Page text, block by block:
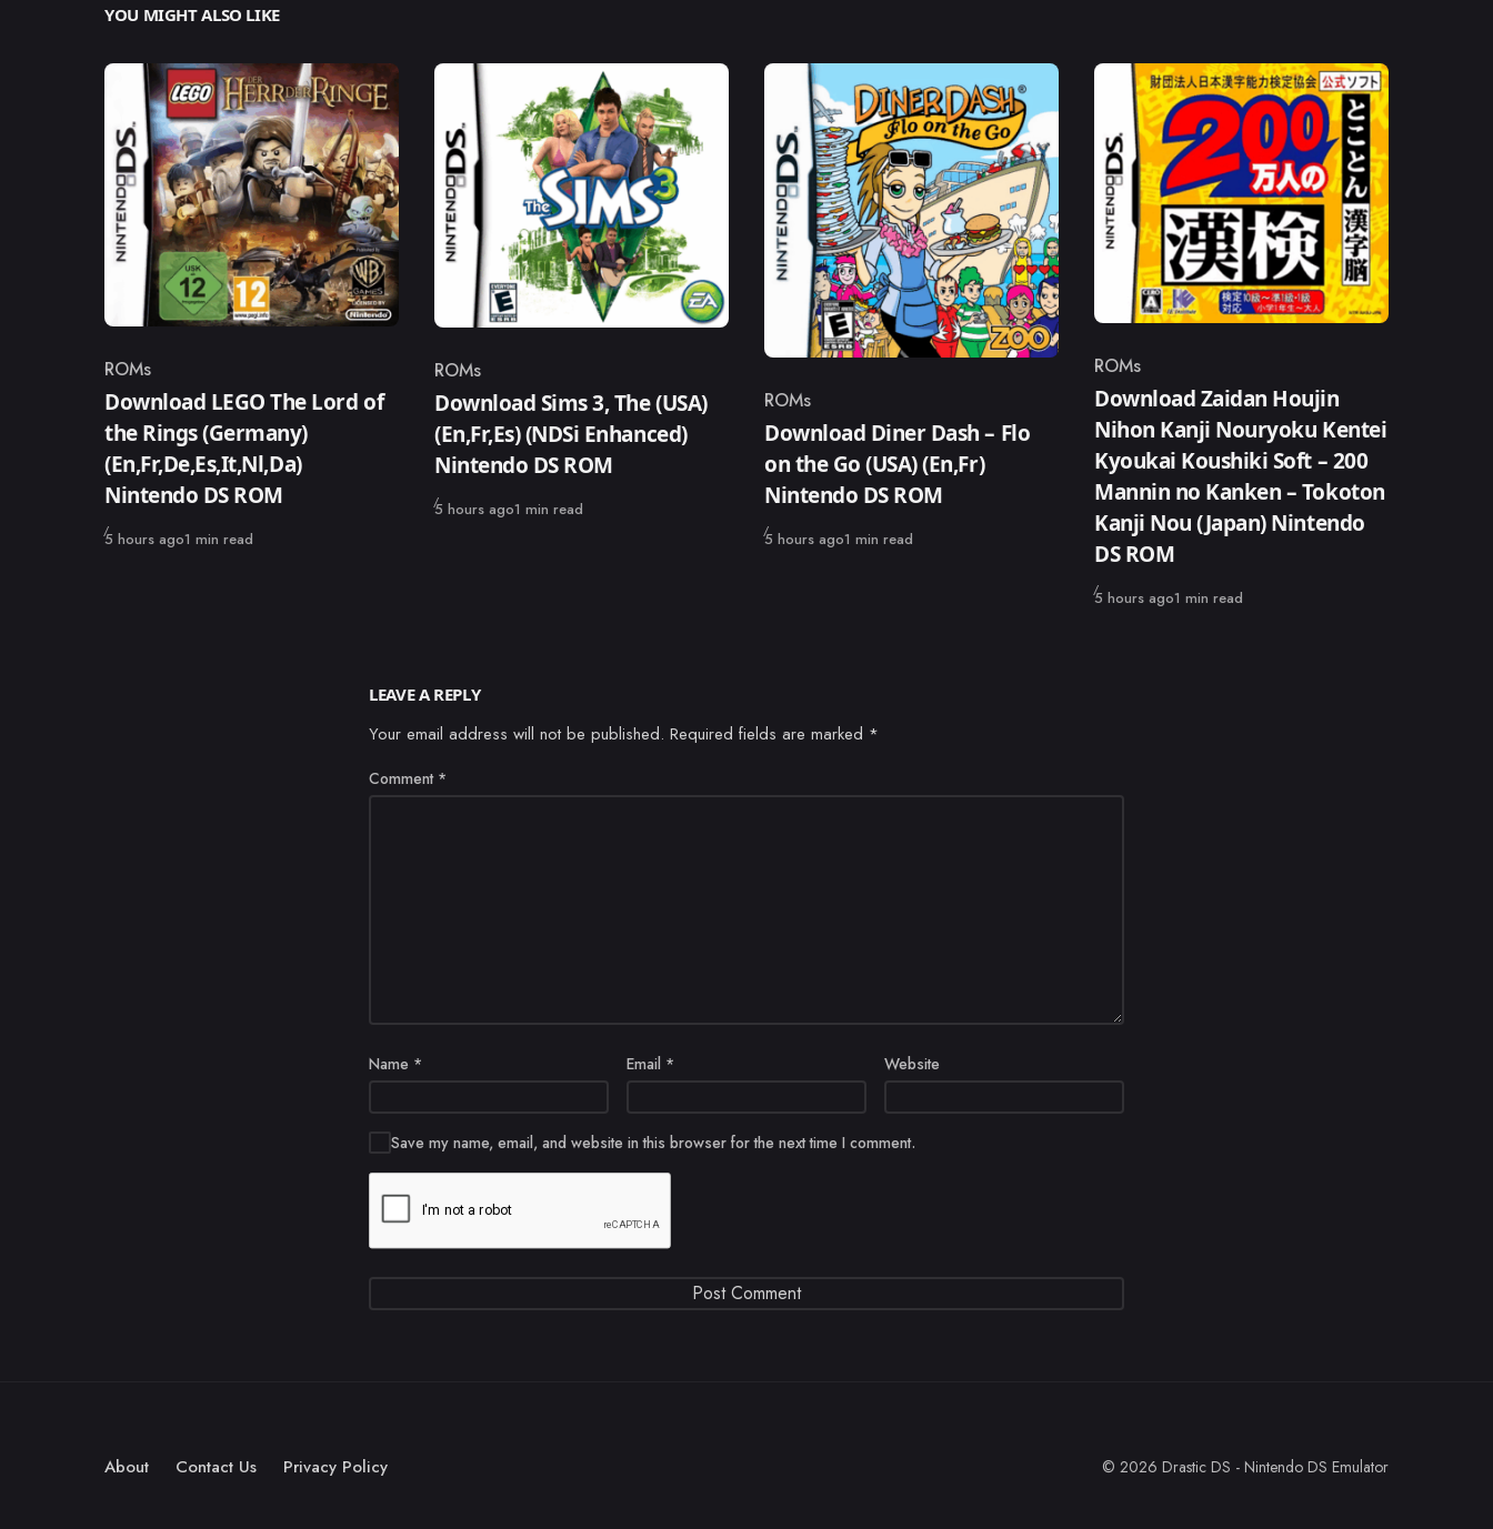
YOU MIGHT ALSO LIKE
Category
ROMs
Download LEGO The Lord of
the Rings (Germany)
(En,Fr,De,Es,It,Nl,Da)
Nintendo DS ROM
Published
5 hours ago1 min read
Category
ROMs
Download Sims 3, The (USA)
(En,Fr,Es) (NDSi Enhanced)
Nintendo DS ROM
Published
5 hours ago1 min read
Category
ROMs
Download Diner Dash – Flo
on the Go (USA) (En,Fr)
Nintendo DS ROM
Published
5 hours ago1 min read
Category
ROMs
Download Zaidan Houjin
Nihon Kanji Nouryoku Kentei
Kyoukai Koushiki Soft – 200
Mannin no Kanken – Tokoton
Kanji Nou (Japan) Nintendo
DS ROM
Published
5 hours ago1 min read
LEAVE A REPLY
Your email address will not be published. Required fields are marked *
Comment *
Name * Email * Website
Save my name, email, and website in this browser for the next time I comment.
About Contact Us Privacy Policy © 2026 Drastic DS - Nintendo DS Emulator